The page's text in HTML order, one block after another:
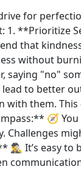
for
1. **Prioritize
that
without
saying "no"
lead to better
with them. This
🧭
Challenges
It’s easy to